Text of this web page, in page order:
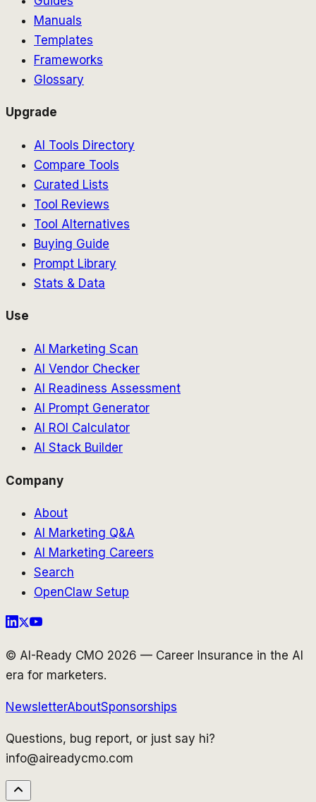
Manuals
Templates
Frameworks
Glossary
Upgrade
AI Tools Directory
Compare Tools
Curated Lists
Tool Reviews
Tool Alternatives
Buying Guide
Prompt Library
Stats & Data
Use
AI Marketing Scan
AI Vendor Checker
AI Readiness Assessment
AI Prompt Generator
AI ROI Calculator
AI Stack Builder
Company
About
AI Marketing Q&A
AI Marketing Careers
Search
OpenClaw Setup
© AI-Ready CMO 2026 — Career Insurance in the AI
era for marketers.
NewsletterAboutSponsorships
Questions, bug report, or just say hi?
info@aireadycmo.com